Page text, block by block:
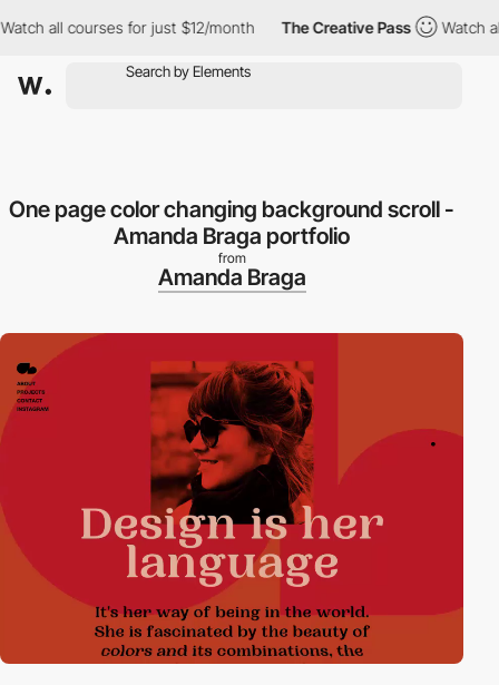
all courses for just $12/month The Creative Pass Watch all
One page color changing background scroll -
Amanda Braga portfolio
from
Amanda Braga